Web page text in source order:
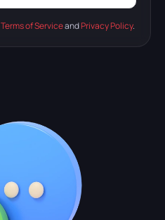
Terms of ServiceandPrivacy Policy.